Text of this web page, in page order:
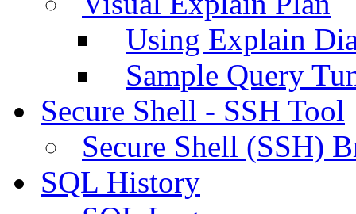
Using Explain
Sample Query
Secure Shell - SSH Tool
Secure Shell (SSH)
SQL History